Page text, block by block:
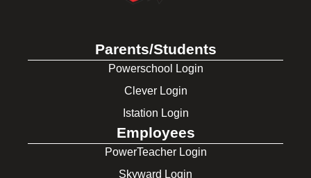
Parents/Students
Powerschool Login
Clever Login
Istation Login
Employees
PowerTeacher Login
Skyward Login